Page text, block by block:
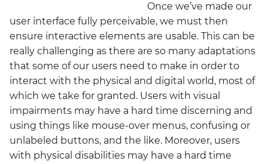
Once we’ve made our
user interface fully perceivable, we must then
ensure interactive elements are usable. This can be
really challenging as there are so many adaptations
that some of our users need to make in order to
interact with the physical and digital world, most of
which we take for granted. Users with visual
impairments may have a hard time discerning and
using things like mouse-over menus, confusing or
unlabeled buttons, and the like. Moreover, users
with physical disabilities may have a hard time